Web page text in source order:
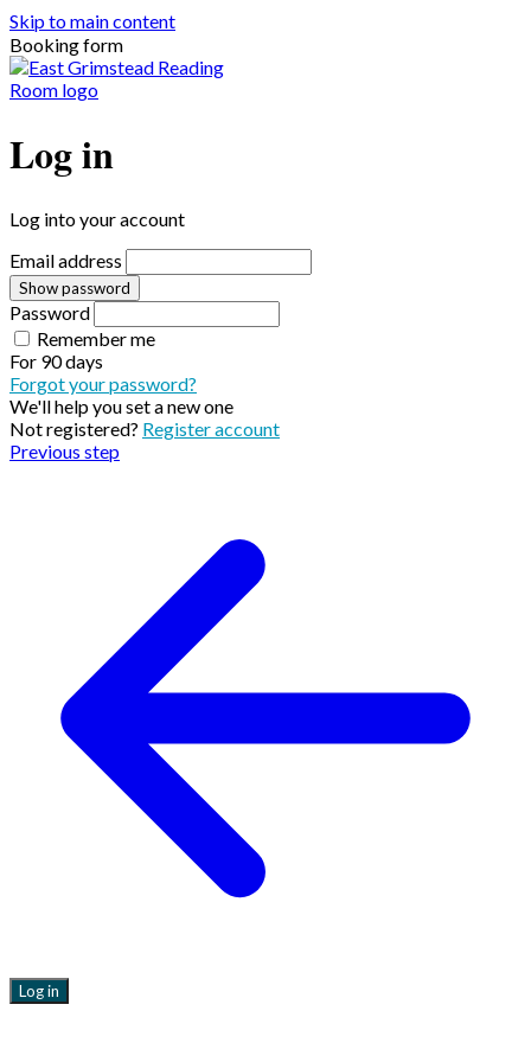
Skip to main content
Booking form
Log in
Log into your account
Email address
Show password
Password
Remember me
For 90 days
Forgot your password?
We'll help you set a new one
Not registered? Register account
Previous step
Log in